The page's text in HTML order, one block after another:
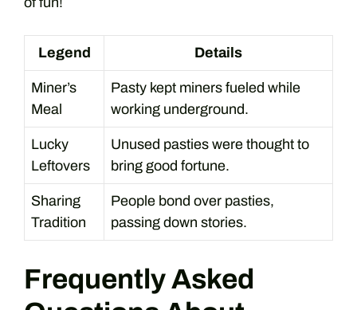
Legend Details
Miner’s
Meal
Pasty kept miners fueled while
working underground.
Lucky
Leftovers
Unused pasties were thought to
bring good fortune.
Sharing
Tradition
People bond over pasties,
passing down stories.
Frequently Asked